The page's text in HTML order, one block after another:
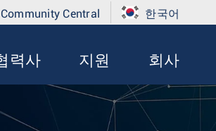
Community Central 한국어
력사 지원 회사